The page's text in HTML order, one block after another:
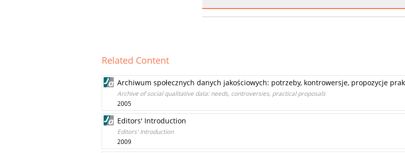
Related Content
Archiwum społecznych danych jakościowych: potrzeby, kontrowersje, propozycje
Archive of social qualitative data: needs, controversies, practical proposals
2005
Editors' Introduction
Editors' Introduction
2009